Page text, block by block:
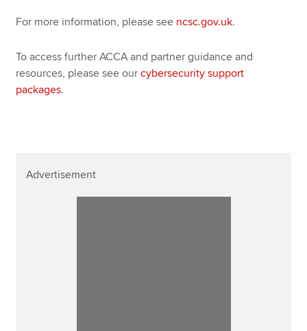
For more information, please see ncsc.gov.uk.
To access further ACCA and partner guidance and
resources, please see ourcybersecurity support
packages.
Advertisement